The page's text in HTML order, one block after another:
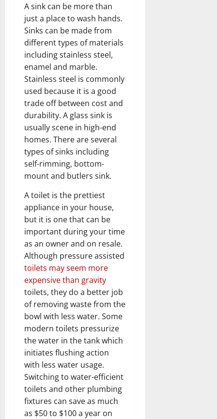
A sink can be more than
just a place to wash hands.
Sinks can be made from
different types of materials
including stainless steel,
enamel and marble.
Stainless steel is commonly
used because it is a good
trade off between cost and
durability. A glass sink is
usually scene in high-end
homes. There are several
types of sinks including
self-rimming, bottom-
mount and butlers sink.
A toilet is the prettiest
appliance in your house,
but it is one that can be
important during your time
as an owner and on resale.
Although pressure assisted
toilets may seem more
expensive than gravity
toilets, they do a better job
of removing waste from the
bowl with less water. Some
modern toilets pressurize
the water in the tank which
initiates flushing action
with less water usage.
Switching to water-efficient
toilets and other plumbing
fixtures can save as much
as $50 to $100 a year on